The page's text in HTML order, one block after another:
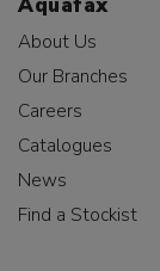
Aquafax
About Us
Our Branches
Careers
Catalogues
News
Find a Stockist